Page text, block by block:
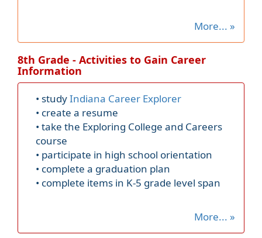
More... »
8th Grade - Activities to Gain Career
Information
• studyIndiana Career Explorer
• create a resume
• take the Exploring College and Careers
course
• participate in high school orientation
• complete a graduation plan
• complete items in K-5 grade level span
More... »